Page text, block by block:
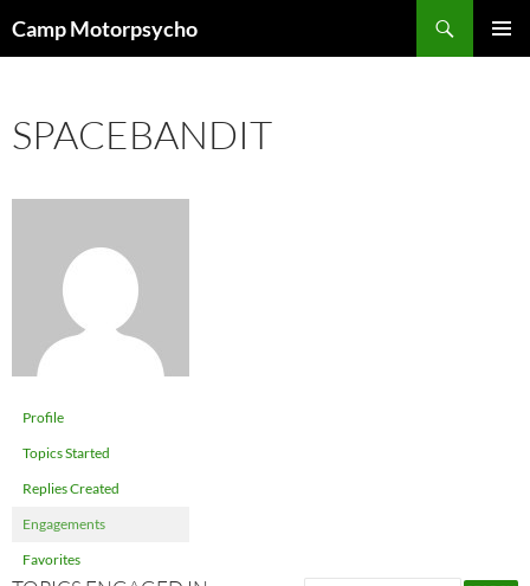
toCamp Motorpsycho
SPACEBANDIT
Profile
Topics Started
Replies Created
Engagements
Favorites